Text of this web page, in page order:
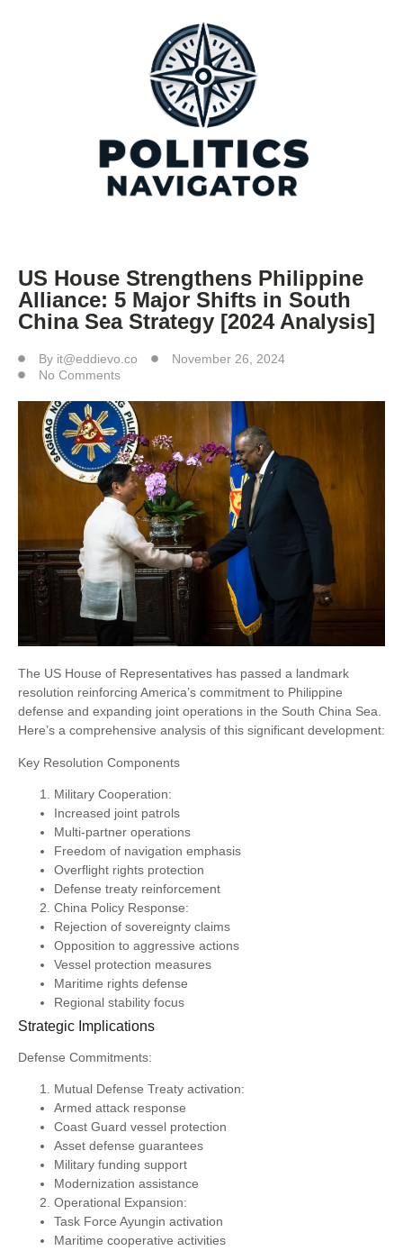
US House Strengthens Philippine
Alliance: 5 Major Shifts in South
China Sea Strategy [2024 Analysis]
By it@eddievo.co
November 26, 2024
No Comments
The US House of Representatives has passed a landmark
resolution reinforcing America’s commitment to Philippine
defense and expanding joint operations in the South China Sea.
Here’s a comprehensive analysis of this significant development:
Key Resolution Components
Military Cooperation:
Increased joint patrols
Multi-partner operations
Freedom of navigation emphasis
Overflight rights protection
Defense treaty reinforcement
China Policy Response:
Rejection of sovereignty claims
Opposition to aggressive actions
Vessel protection measures
Maritime rights defense
Regional stability focus
Strategic Implications
Defense Commitments:
Mutual Defense Treaty activation:
Armed attack response
Coast Guard vessel protection
Asset defense guarantees
Military funding support
Modernization assistance
Operational Expansion:
Task Force Ayungin activation
Maritime cooperative activities